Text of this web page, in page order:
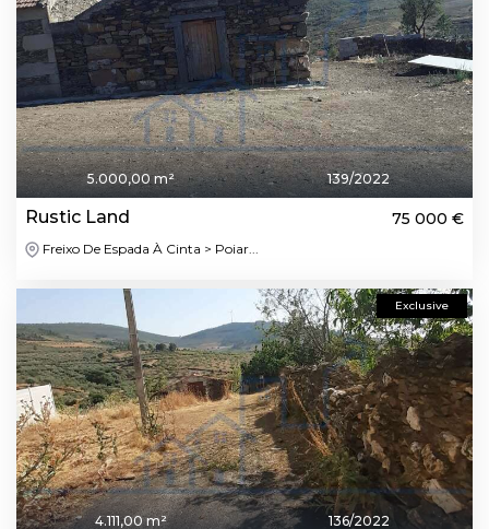
5.000,00 m² 139/2022
Rustic Land 75 000 €
Freixo De Espada À Cinta > Poiar...
Exclusive
4.111,00 m² 136/2022